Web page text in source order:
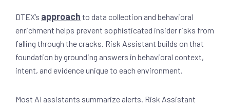
DTEX’s approach to data collection and behavioral
enrichment helps prevent sophisticated insider risks from
falling through the cracks. Risk Assistant builds on that
foundation by grounding answers in behavioral context,
intent, and evidence unique to each environment.
Most AI assistants summarize alerts. Risk Assistant